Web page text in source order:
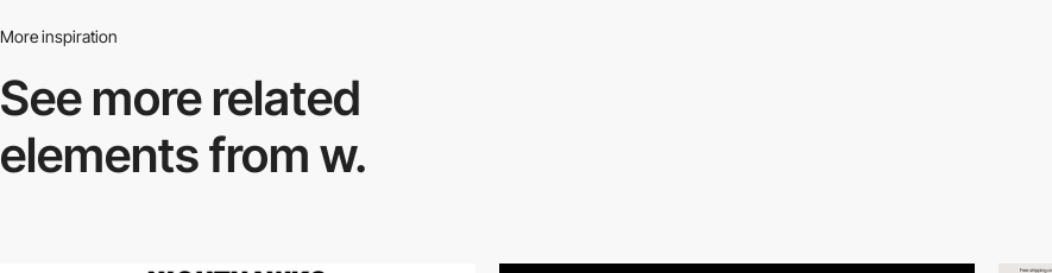
More inspiration
See more related
elements from w.